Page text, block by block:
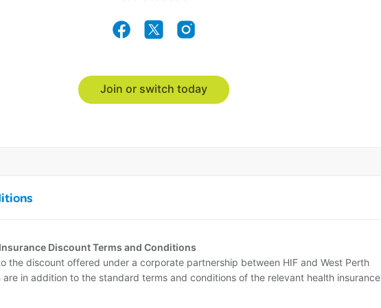
Join or switch today
Discount Terms and Conditions
the discount offered under a corporate partnership between HIF and West Perth
are in addition to the standard terms and conditions of the relevant health insurance